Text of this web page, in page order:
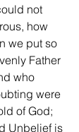
not
how
we put so
Father
who
were
of God;
Unbelief is